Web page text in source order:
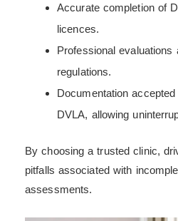
Accurate completion of
licences.
Professional
regulations.
Documentation
DVLA, allowing
By choosing a trusted clinic,
pitfalls associated with
assessments.